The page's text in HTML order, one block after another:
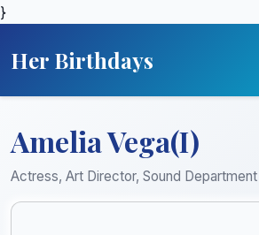
}
Her Birthdays
Amelia Vega(I)
Actress, Art Director, Sound